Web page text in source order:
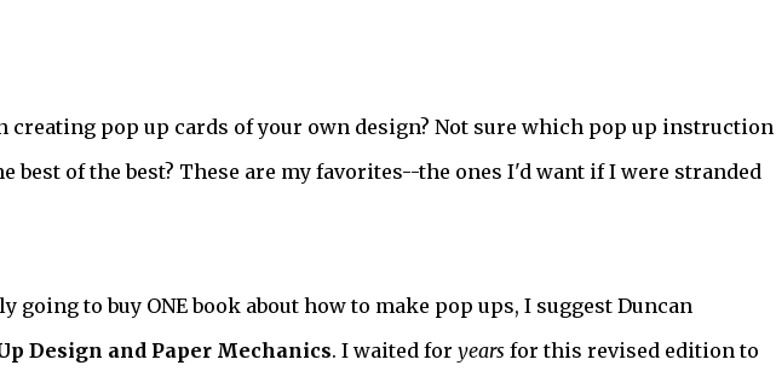
creating pop up cards of your own design? Not sure which pop up instruction
best of the best? These are my favorites--the ones I'd want if I were stranded
going to buy ONE book about how to make pop ups, I suggest Duncan
Design and Paper Mechanics. I waited for years for this revised edition to